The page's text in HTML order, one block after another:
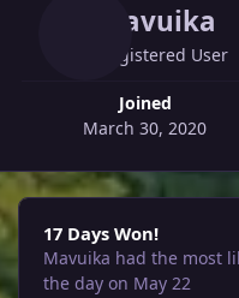
Mavuika
Registered User
Joined
March 30, 2020
17 Days Won!
17 Days Won!
Mavuika had the most
the day on May 22